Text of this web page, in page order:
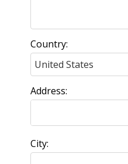
Country:
Address:
City: